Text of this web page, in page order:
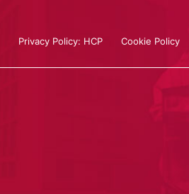
Privacy Policy: HCP Cookie Policy